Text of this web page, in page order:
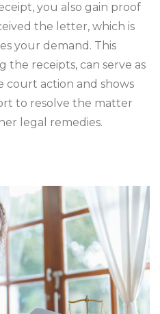
you also gain proof
the letter, which is
your demand. This
receipts, can serve as
court action and shows
to resolve the matter
legal remedies.